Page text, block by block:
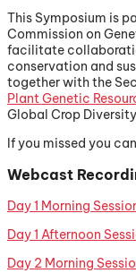
This Symposium is
Commission on
facilitate
conservation and
together with the
Plant Genetic
Global Crop
If you missed you
Webcast
Day 1 Morning
Day 1 Afternoon
Day 2 Morning